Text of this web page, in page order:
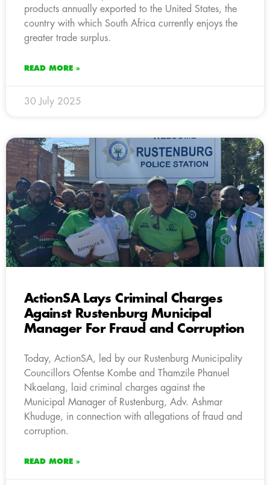
products annually exported to the United States, the
country with which South Africa currently enjoys the
greater trade surplus.
READ MORE »
30 July 2025
ActionSA Lays Criminal Charges
Against Rustenburg Municipal
Manager For Fraud and Corruption
Today, ActionSA, led by our Rustenburg Municipality
Councillors Ofentse Kombe and Thamzile Phanuel
Nkaelang, laid criminal charges against the
Municipal Manager of Rustenburg, Adv. Ashmar
Khuduge, in connection with allegations of fraud and
corruption.
READ MORE »